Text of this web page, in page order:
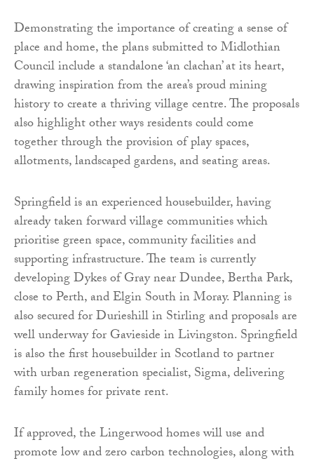
Demonstrating the importance of creating a sense of
place and home, the plans submitted to Midlothian
Council include a standalone ‘an clachan’ at its heart,
drawing inspiration from the area’s proud mining
history to create a thriving village centre. The proposals
also highlight other ways residents could come
together through the provision of play spaces,
allotments, landscaped gardens, and seating areas.
Springfield is an experienced housebuilder, having
already taken forward village communities which
prioritise green space, community facilities and
supporting infrastructure. The team is currently
developing Dykes of Gray near Dundee, Bertha Park,
close to Perth, and Elgin South in Moray. Planning is
also secured for Durieshill in Stirling and proposals are
well underway for Gavieside in Livingston. Springfield
is also the first housebuilder in Scotland to partner
with urban regeneration specialist, Sigma, delivering
family homes for private rent.
If approved, the Lingerwood homes will use and
promote low and zero carbon technologies, along with